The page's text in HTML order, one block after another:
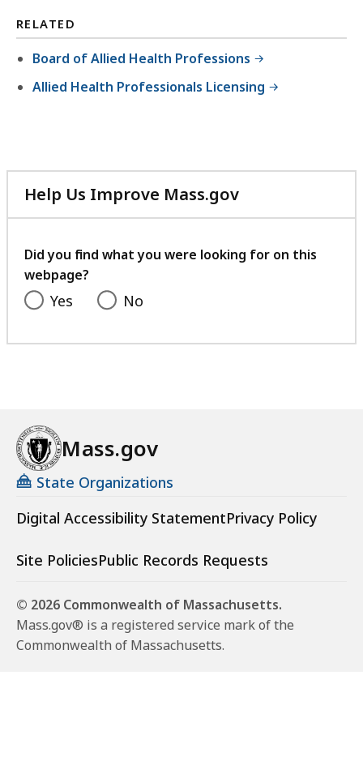
RELATED
Board of Allied Health Professions
Allied Health Professionals Licensing
Help Us Improve Mass.gov
with
feedback
Did you find what you were looking for on this
webpage?
Yes No
Mass.gov
State Organizations
Digital Accessibility StatementPrivacy Policy
Site PoliciesPublic Records Requests
© 2026 Commonwealth of Massachusetts.
Mass.gov® is a registered service mark of the
Commonwealth of Massachusetts.